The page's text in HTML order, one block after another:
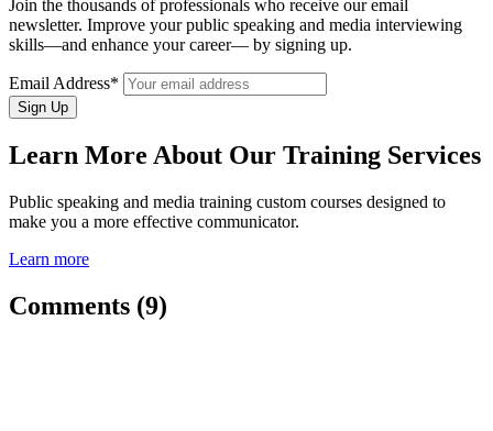
Join the thousands of professionals who receive our email
newsletter. Improve your public speaking and media interviewing
skills—and enhance your career— by signing up.
Email Address*
Learn More About Our Training Services
Public speaking and media training custom courses designed to
make you a more effective communicator.
Learn more
Comments (9)